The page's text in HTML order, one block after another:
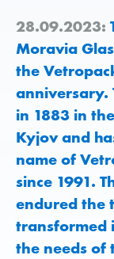
28.09.2023:
Moravia
the
anniversary.
in 1883 in
Kyjov and
name of
since 1991.
endured the
transformed
the needs of